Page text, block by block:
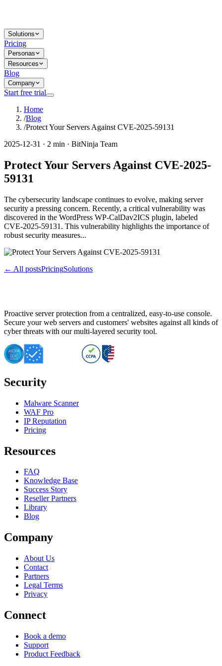
Solutions
Pricing
Personas
Resources
Blog
Company
Start free trial
Home
/Blog
/Protect Your Servers Against CVE-2025-59131
2025-12-31 · 2 min · BitNinja Team
Protect Your Servers Against CVE-2025-
59131
The cybersecurity landscape continues to evolve, making server
security a pressing concern. Recently, a critical vulnerability was
discovered in the WordPress WP-CalDav2ICS plugin, labeled
CVE-2025-59131. This vulnerability highlights the importance of
robust security measures...
← All postsPricingSolutions
Proactive server protection from a centralized, easy-to-use console.
Secure your web servers and customers' websites against all kinds of
cyber threats with our multi-layered security tool.
Security
Malware Scanner
WAF Pro
IP Reputation
Pricing
Resources
FAQ
Knowledge Base
Success Story
Reseller Partners
Library
Blog
Company
About Us
Contact
Partners
Legal Terms
Privacy
Connect
Book a demo
Support
Product Feedback